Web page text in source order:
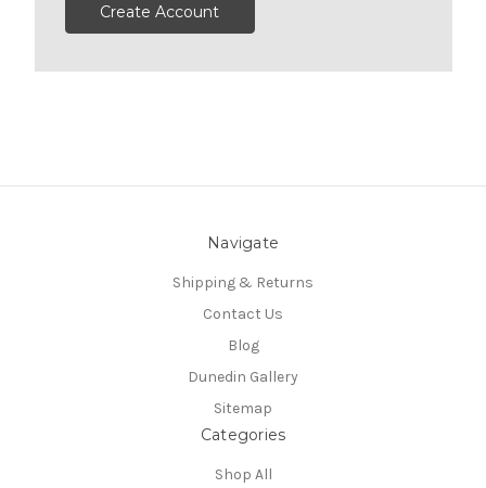
Create Account
Navigate
Shipping & Returns
Contact Us
Blog
Dunedin Gallery
Sitemap
Categories
Shop All